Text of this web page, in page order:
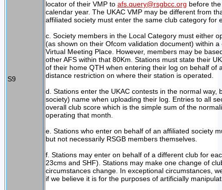
S9
locator of their VMP to afs.query@rsgbcc.org before
calendar year. The UKAC VMP may be different from
affiliated society must enter the same club category for
c. Society members in the Local Category must either
(as shown on their Ofcom validation document) within
Virtual Meeting Place. However, members may be
other AFS within that 80Km. Stations must state their
of their home QTH when entering their log on behalf of
distance restriction on where their station is operated.
d. Stations enter the UKAC contests in the normal way,
society) name when uploading their log. Entries to all
overall club score which is the simple sum of the
operating that month.
e. Stations who enter on behalf of an affiliated society
but not necessarily RSGB members themselves.
f. Stations may enter on behalf of a different club for
23cms and SHF). Stations may make one change of
circumstances change. In exceptional circumstances,
if we believe it is for the purposes of artificially